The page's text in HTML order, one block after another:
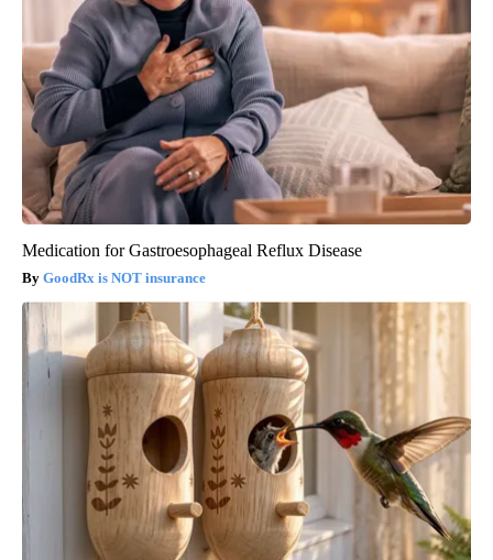
Medication for Gastroesophageal Reflux Disease
GoodRx is NOT insurance